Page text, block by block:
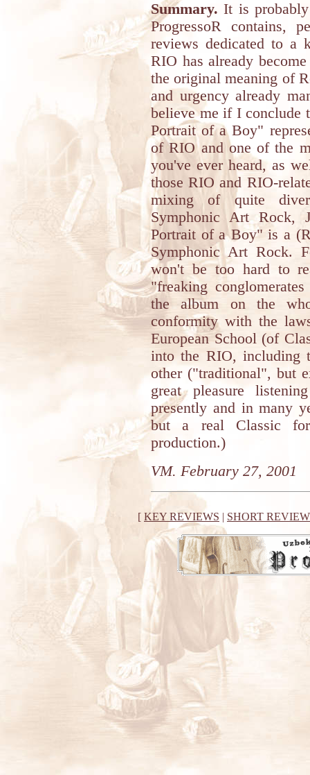
Summary. It is
ProgressoR contains,
reviews dedicated to a
RIO has already
the original meaning of
and urgency already
believe me if I conclude
Portrait of a Boy"
of RIO and one of the
you've ever heard, as
those RIO and RIO-
mixing of quite
Symphonic Art Rock,
Portrait of a Boy" is a
Symphonic Art Rock.
won't be too hard to
"freaking
the album on the
conformity with the
European School (of
into the RIO, including
other ("traditional", but
great pleasure
presently and in many
but a real Classic
production.)
VM. February 27, 2001
[ KEY REVIEWS | SHORT